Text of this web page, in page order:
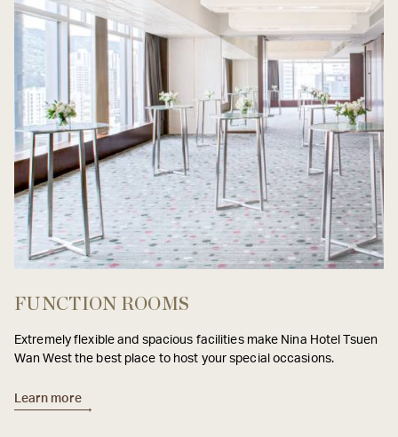
FUNCTION ROOMS
Extremely flexible and spacious facilities make Nina Hotel Tsuen
Wan West the best place to host your special occasions.
Learn more